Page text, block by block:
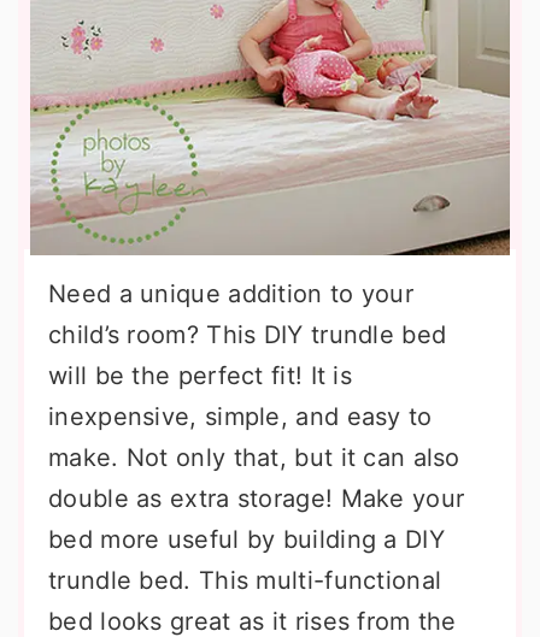
Need a unique addition to your
child’s room? This DIY trundle bed
will be the perfect fit! It is
inexpensive, simple, and easy to
make. Not only that, but it can also
double as extra storage! Make your
bed more useful by building a DIY
trundle bed. This multi-functional
bed looks great as it rises from the